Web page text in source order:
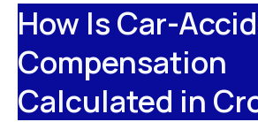
How Is Car-
Compensation
Calculated in